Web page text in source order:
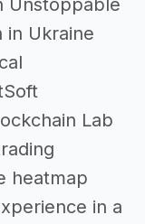
Unstoppable
in Ukraine
Lab
heatmap
in a